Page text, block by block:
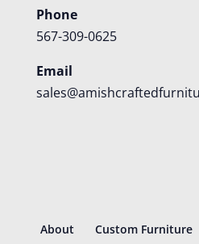
Phone
567-309-0625
Email
About Custom Furniture